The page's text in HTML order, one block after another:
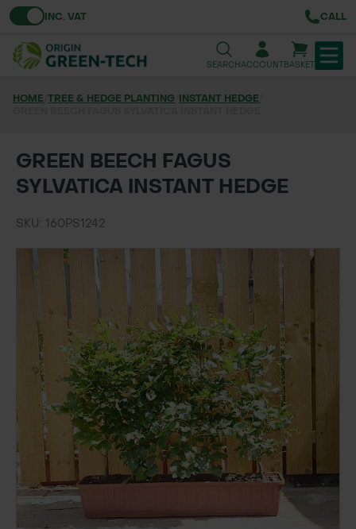
Toggle VATINC. VAT CALL
SEARCHACCOUNTBASKET
URBAN GREENING
GRASS & WILDFLOWER SEED
LAWN & GROUNDS MAINTENANCE
SOILS & BARKS
GROUND REINFORCEMENT
TOOLS & EQUIPMENT
POND CONSTRUCTION
ABOUT
CONTACT US
HOME TREE & HEDGE PLANTING INSTANT HEDGE
GREEN BEECH FAGUS
SYLVATICA INSTANT HEDGE
SKU: 160PS1242